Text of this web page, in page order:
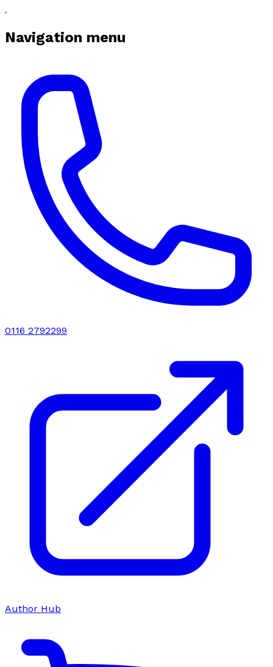
Navigation menu
0116 2792299
Author Hub